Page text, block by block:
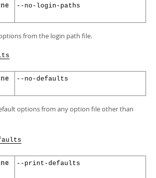
--no-login-paths
from the login path file.
--no-defaults
options from any option file other than
--print-defaults